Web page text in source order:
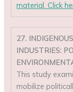
material. Click
27.
INDUSTRIES:
This study
mobilize